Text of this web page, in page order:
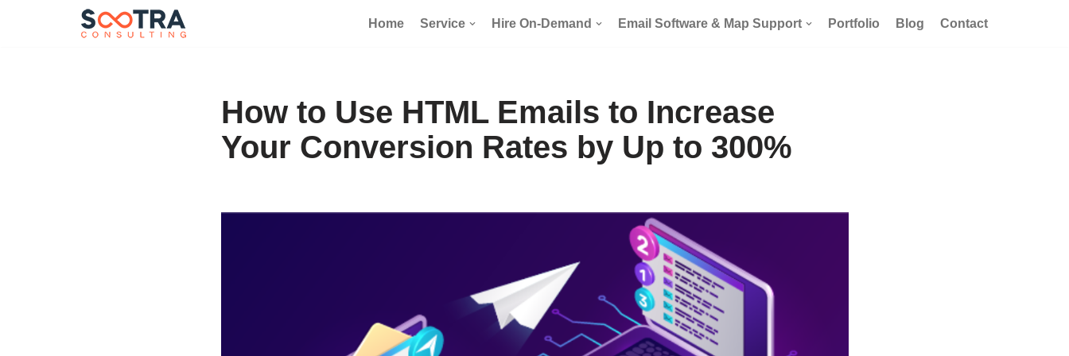
Home Service Hire On-Demand Email Software & Map Support Portfolio Blog Contact
How to Use HTML Emails to Increase
Your Conversion Rates by Up to 300%